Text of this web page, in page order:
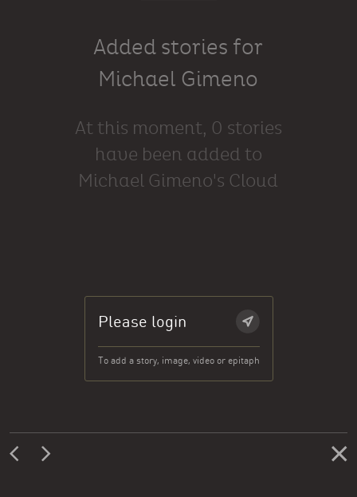
Added stories for
Michael Gimeno
At this moment, 0 stories
have been added to
Michael Gimeno's Cloud
Please login
To add a story, image, video or epitaph